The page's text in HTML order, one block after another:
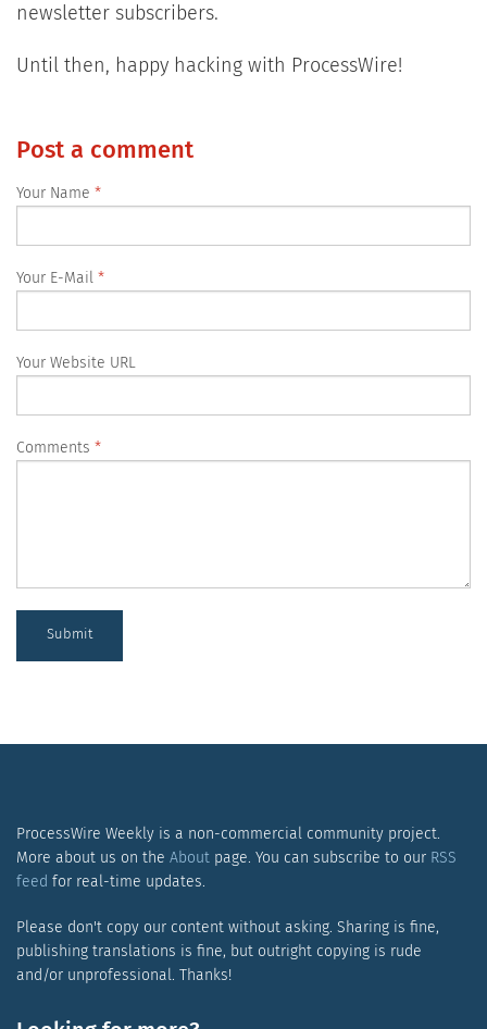
newsletter subscribers.
Until then, happy hacking with ProcessWire!
Post a comment
Your Name
Your E-Mail
Your Website URL
Comments
Submit
ProcessWire Weekly is a non-commercial community project.
More about us on the Aboutpage. You can subscribe to our RSS
feed for real-time updates.
Please don't copy our content without asking. Sharing is fine,
publishing translations is fine, but outright copying is rude
and/or unprofessional. Thanks!